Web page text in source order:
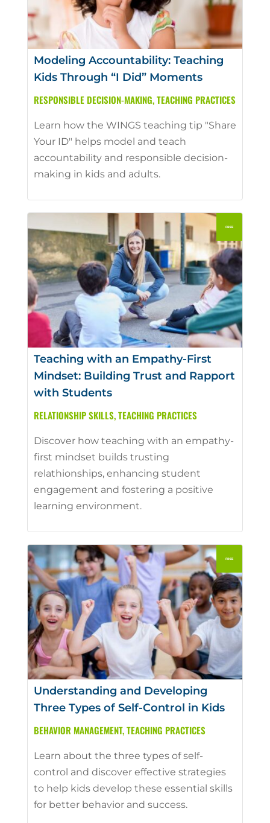
Modeling Accountability: Teaching
Kids Through “I Did” Moments
RESPONSIBLE DECISION-MAKING,TEACHING PRACTICES
Learn how the WINGS teaching tip "Share
Your ID" helps model and teach
accountability and responsible decision-
making in kids and adults.
Teaching with an Empathy-First
Mindset: Building Trust and Rapport
with Students
RELATIONSHIP SKILLS,TEACHING PRACTICES
Discover how teaching with an empathy-
first mindset builds trusting
relathionships, enhancing student
engagement and fostering a positive
learning environment.
Understanding and Developing
Three Types of Self-Control in Kids
BEHAVIOR MANAGEMENT,TEACHING PRACTICES
Learn about the three types of self-
control and discover effective strategies
to help kids develop these essential skills
for better behavior and success.